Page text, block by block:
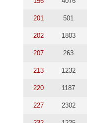
201 501
202 1803
207 263
213 1232
220 1187
227 2302